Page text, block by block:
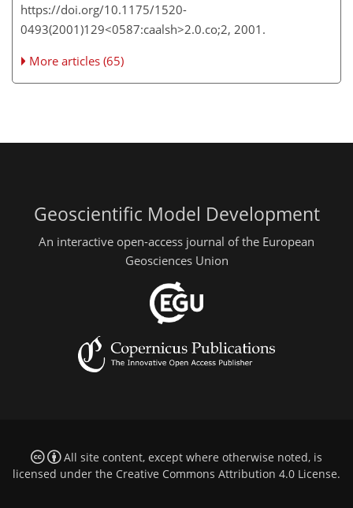
https://doi.org/10.1175/1520-
0493(2001)129<0587:caalsh>2.0.co;2, 2001.
More articles (65)
Geoscientific Model Development
An interactive open-access journal of the European
Geosciences Union
All site content, except where otherwise noted, is
licensed under the Creative Commons Attribution 4.0 License.